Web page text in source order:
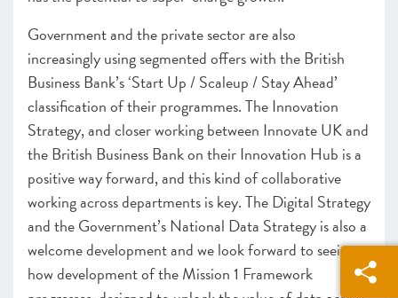
Government and the private sector are also
increasingly using segmented offers with the British
Business Bank’s ‘Start Up / Scaleup / Stay Ahead’
classification of their programmes. The Innovation
Strategy, and closer working between Innovate UK and
the British Business Bank on their Innovation Hub is a
positive way forward, and this kind of collaborative
working across departments is key. The Digital Strategy
and the Government’s National Data Strategy is also a
welcome development and we look forward to seeing
how development of the Mission 1 Framework